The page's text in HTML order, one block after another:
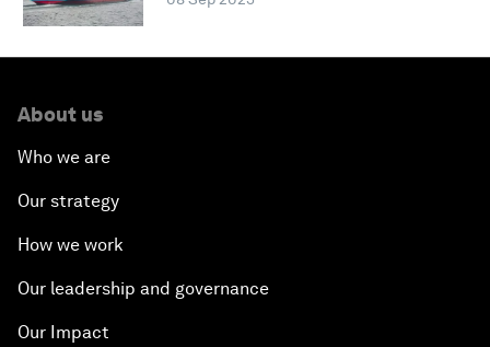
About us
Who we are
Our strategy
How we work
Our leadership and governance
Our Impact